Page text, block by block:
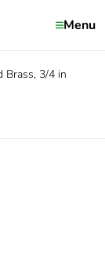
Menu
Brass, 3/4 in